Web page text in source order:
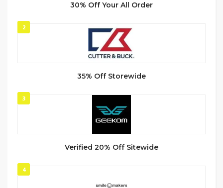
30% Off Your All Order
2
35% Off Storewide
3
Verified 20% Off Sitewide
4